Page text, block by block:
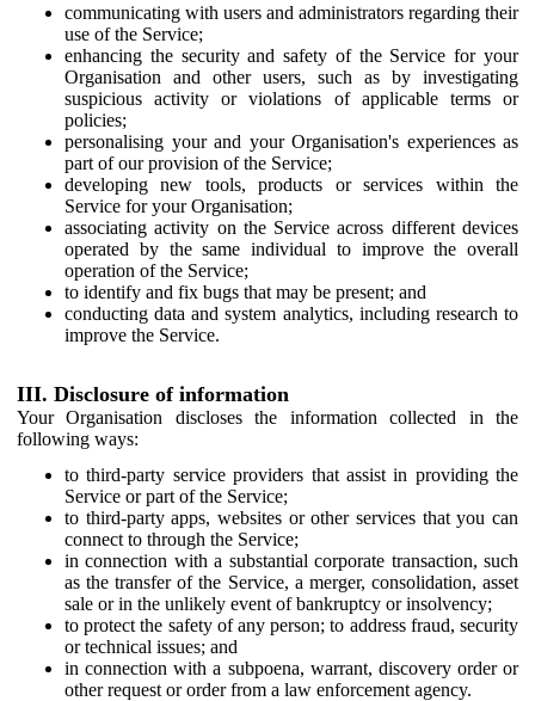
communicating with users and administrators regarding their
use of the Service;
enhancing the security and safety of the Service for your
Organisation and other users, such as by investigating
suspicious activity or violations of applicable terms or
policies;
personalising your and your Organisation's experiences as
part of our provision of the Service;
developing new tools, products or services within the
Service for your Organisation;
associating activity on the Service across different devices
operated by the same individual to improve the overall
operation of the Service;
to identify and fix bugs that may be present; and
conducting data and system analytics, including research to
improve the Service.
III. Disclosure of information
Your Organisation discloses the information collected in the
following ways:
to third-party service providers that assist in providing the
Service or part of the Service;
to third-party apps, websites or other services that you can
connect to through the Service;
in connection with a substantial corporate transaction, such
as the transfer of the Service, a merger, consolidation, asset
sale or in the unlikely event of bankruptcy or insolvency;
to protect the safety of any person; to address fraud, security
or technical issues; and
in connection with a subpoena, warrant, discovery order or
other request or order from a law enforcement agency.